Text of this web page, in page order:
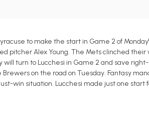
to make the start in Game 2 of
pitcher Alex Young. The Mets clinched
turn to Lucchesi in Game 2 and save
on the road on Tuesday. Fantasy
win situation. Lucchesi made just one start